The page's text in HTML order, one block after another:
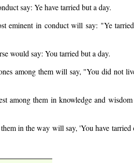
say: Ye have tarried but a day.
eminent in conduct will say: "Ye
would say: You tarried but a day.
among them will say, "You did not
among them in knowledge and
in the way will say, 'You have tarried